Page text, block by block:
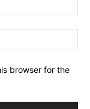
browser for the